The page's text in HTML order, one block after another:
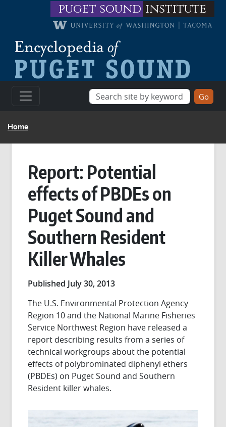
Skip to main contentpuget sound institute
BREADCRUMB
Home
Report: Potential
effects of PBDEs on
Puget Sound and
Southern Resident
Killer Whales
Published July 30, 2013
The U.S. Environmental Protection Agency
Region 10 and the National Marine Fisheries
Service Northwest Region have released a
report describing results from a series of
technical workgroups about the potential
effects of polybrominated diphenyl ethers
(PBDEs) on Puget Sound and Southern
Resident killer whales.